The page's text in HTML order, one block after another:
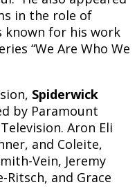
in the role of
known for his work
“We Are Who We
Spiderwick
by Paramount
Aron Eli
and Coleite,
Vein, Jeremy
Ritsch, and Grace